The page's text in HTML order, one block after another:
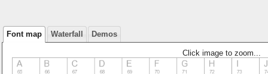
Font map Waterfall Demos
Click image to zoom...